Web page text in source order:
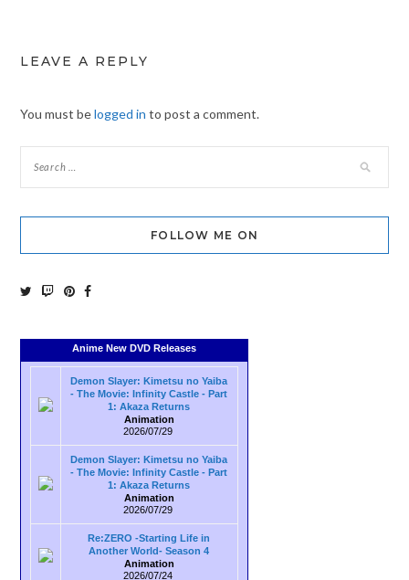
LEAVE A REPLY
You must belogged in to post a comment.
FOLLOW ME ON
Anime New DVD Releases
Demon Slayer: Kimetsu no Yaiba
- The Movie: Infinity Castle - Part
1: Akaza Returns
Animation
2026/07/29
Demon Slayer: Kimetsu no Yaiba
- The Movie: Infinity Castle - Part
1: Akaza Returns
Animation
2026/07/29
Re:ZERO -Starting Life in
Another World- Season 4
Animation
2026/07/24